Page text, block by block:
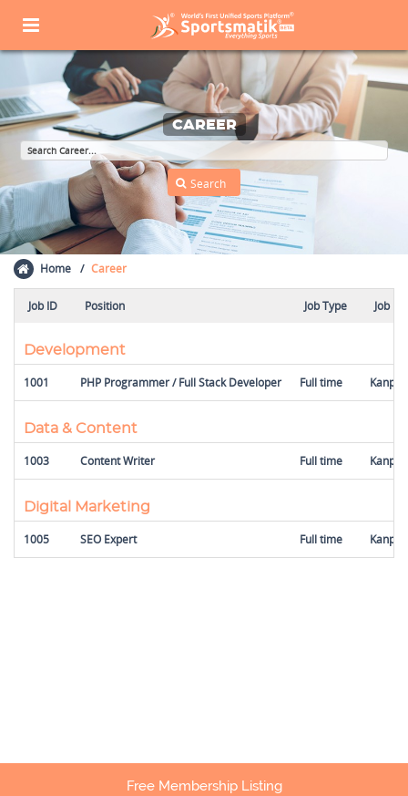
CAREER
Home Career
Job ID Position Job Type Job
Development
1001 PHP Programmer / Full Stack Developer Full time
Data & Content
1003 Content Writer Full time
Digital Marketing
1005 SEO Expert Full time
Free Membership Listing